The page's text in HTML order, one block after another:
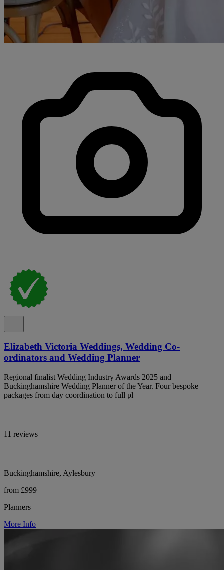
Elizabeth Victoria Weddings, Wedding Co-
ordinators and Wedding Planner
Regional finalist Wedding Industry Awards 2025 and
Buckinghamshire Wedding Planner of the Year. Four bespoke
packages from day coordination to full pl
11 reviews
Buckinghamshire, Aylesbury
from £999
Planners
More Info